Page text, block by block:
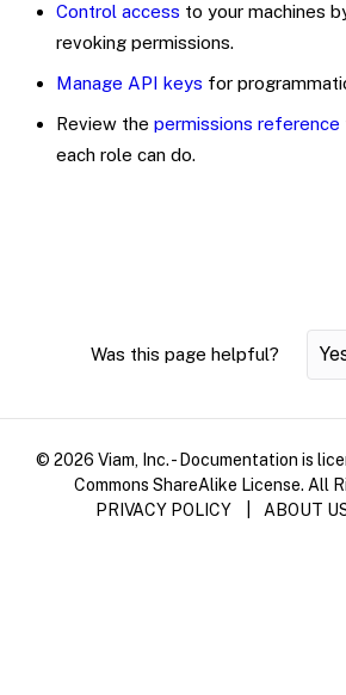
Control access to your machines
revoking permissions.
Manage API keys for
Review the permissions reference
each role can do.
Was this page helpful?
© 2026 Viam, Inc. - Documentation is
Commons ShareAlike License. All
PRIVACY POLICY
ABOUT